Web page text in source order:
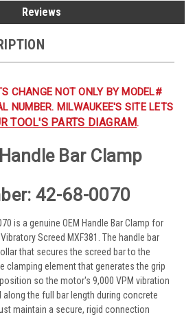
Reviews
CHANGE NOT ONLY BY MODEL#
NUMBER. MILWAUKEE'S SITE LETS
TOOL'S PARTS DIAGRAM.
Bar Clamp
42-68-0070
is a genuine OEM Handle Bar Clamp for
Screed MXF381. The handle bar
that secures the screed bar to the
clamping element that generates the grip
so the motor's 9,000 VPM vibration
the full bar length during concrete
maintain a secure, rigid connection